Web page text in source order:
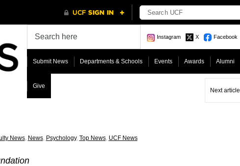
Instagram X Facebook
Submit News Departments & Schools Events Awards Alumni
Give
Next article
News, News, Psychology, Top News, UCF News